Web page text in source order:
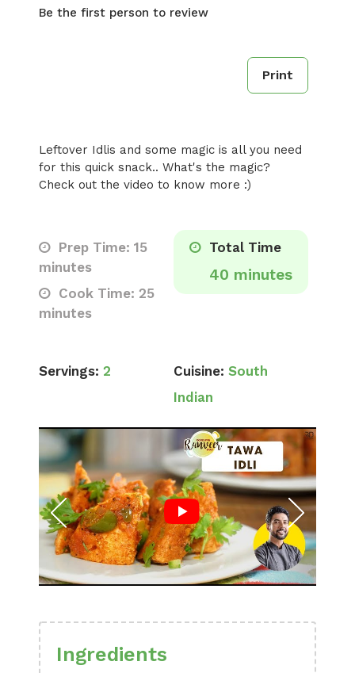
Be the first person to review
Print
Leftover Idlis and some magic is all you need
for this quick snack.. What's the magic?
Check out the video to know more :)
Prep Time: 15
minutes
Cook Time: 25
minutes
Total Time
40 minutes
Servings: 2 Cuisine: South
Indian
Ingredients